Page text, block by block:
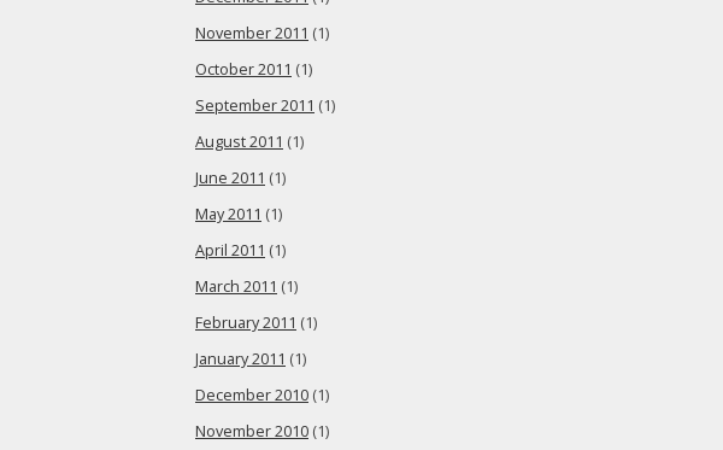
November 2011 (1)
October 2011 (1)
September 2011 (1)
August 2011 (1)
June 2011 (1)
May 2011 (1)
April 2011 (1)
March 2011 (1)
February 2011 (1)
January 2011 (1)
December 2010 (1)
November 2010 (1)